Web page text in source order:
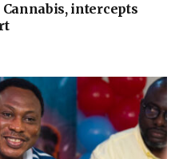
Cannabis, intercepts